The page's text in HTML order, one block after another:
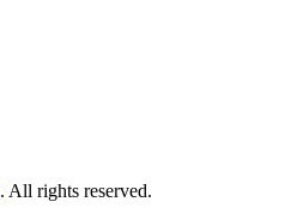
. All rights reserved.